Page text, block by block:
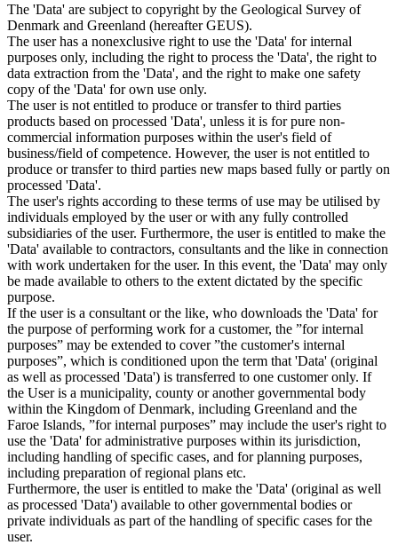
The 'Data' are subject to copyright by the Geological Survey of
Denmark and Greenland (hereafter GEUS).
The user has a nonexclusive right to use the 'Data' for internal
purposes only, including the right to process the 'Data', the right to
data extraction from the 'Data', and the right to make one safety
copy of the 'Data' for own use only.
The user is not entitled to produce or transfer to third parties
products based on processed 'Data', unless it is for pure non-
commercial information purposes within the user's field of
business/field of competence. However, the user is not entitled to
produce or transfer to third parties new maps based fully or partly on
processed 'Data'.
The user's rights according to these terms of use may be utilised by
individuals employed by the user or with any fully controlled
subsidiaries of the user. Furthermore, the user is entitled to make the
'Data' available to contractors, consultants and the like in connection
with work undertaken for the user. In this event, the 'Data' may only
be made available to others to the extent dictated by the specific
purpose.
If the user is a consultant or the like, who downloads the 'Data' for
the purpose of performing work for a customer, the ”for internal
purposes” may be extended to cover ”the customer's internal
purposes”, which is conditioned upon the term that 'Data' (original
as well as processed 'Data') is transferred to one customer only. If
the User is a municipality, county or another governmental body
within the Kingdom of Denmark, including Greenland and the
Faroe Islands, ”for internal purposes” may include the user's right to
use the 'Data' for administrative purposes within its jurisdiction,
including handling of specific cases, and for planning purposes,
including preparation of regional plans etc.
Furthermore, the user is entitled to make the 'Data' (original as well
as processed 'Data') available to other governmental bodies or
private individuals as part of the handling of specific cases for the
user.